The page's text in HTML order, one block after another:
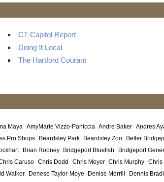
CT Capitol Report
Doing It Local
The Hartford Courant
Maya AmyMarie Vizzo-Paniccia Andre Baker Andres
Pro Shops Beardsley Park Beardsley Zoo Better
Brian Rooney Bridgeport Bluefish Bridgeport
Caruso Chris Dodd Chris Meyer Chris Murphy Chris
Walker Denese Taylor-Moye Denise Merrill Dennis